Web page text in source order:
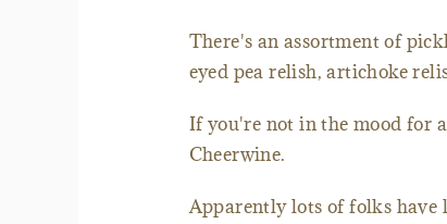
There's an assortment of
eyed pea relish, artichoke
If you're not in the mood for
Cheerwine.
Apparently lots of folks have